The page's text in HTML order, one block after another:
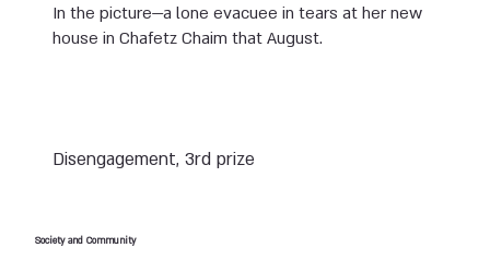
In the picture—a lone evacuee in tears at her new
house in Chafetz Chaim that August.
Disengagement, 3rd prize
Society and Community